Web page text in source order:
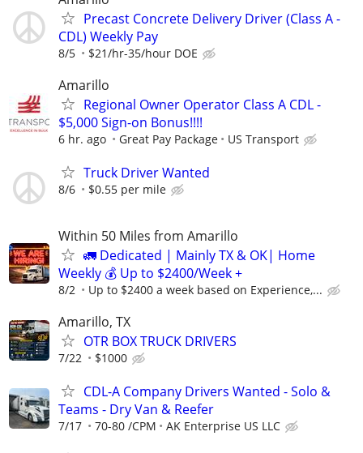
Precast Concrete Delivery Driver (Class A -
CDL) Weekly Pay
8/5 $21/hr-35/hour DOE
Amarillo
Regional Owner Operator Class A CDL -
$5,000 Sign-on Bonus!!!!
6 hr. ago Great Pay Package US Transport
Truck Driver Wanted
8/6 $0.55 per mile
Within 50 Miles from Amarillo
🚛 Dedicated | Mainly TX & OK| Home
Weekly 💰 Up to $2400/Week +
8/2 Up to $2400 a week based on Experience,...
Amarillo, TX
OTR BOX TRUCK DRIVERS
7/22 $1000
CDL-A Company Drivers Wanted - Solo &
Teams - Dry Van & Reefer
7/17 70-80 /CPM AK Enterprise US LLC